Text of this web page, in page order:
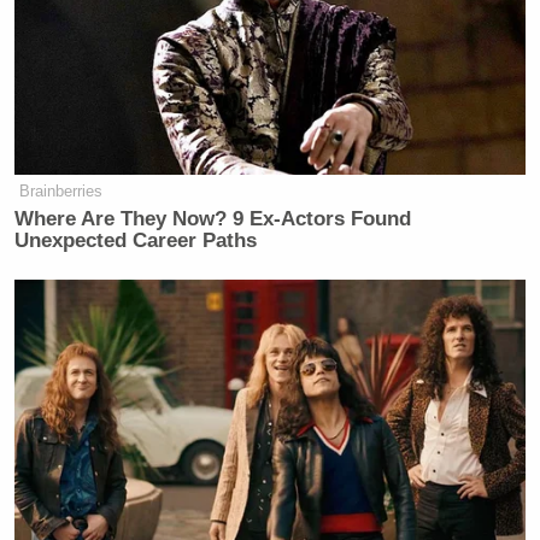
The segment via Fox News below:
Want to avoid video ads? Subscribe to
New: The Mediaite One-Sheet "Newsletter of
Brainberries
Where Are They Now? 9 Ex-Actors Found
Unexpected Career Paths